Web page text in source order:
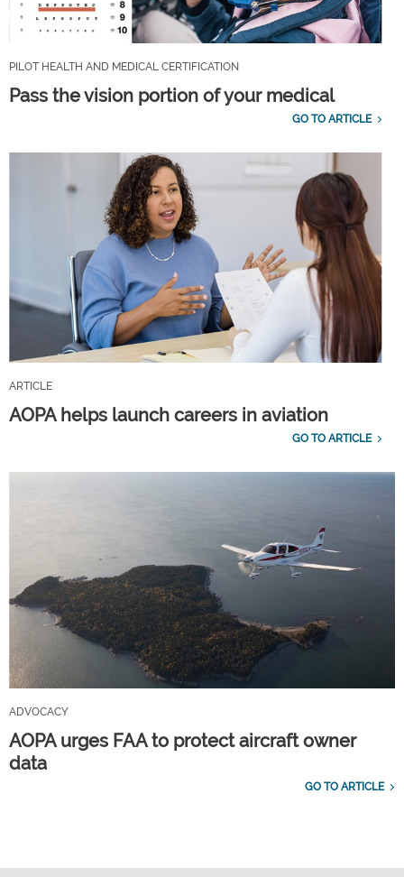
PILOT HEALTH AND MEDICAL CERTIFICATION
Pass the vision portion of your medical
GO TO ARTICLE
ARTICLE
AOPA helps launch careers in aviation
GO TO ARTICLE
ADVOCACY
AOPA urges FAA to protect aircraft owner
data
GO TO ARTICLE